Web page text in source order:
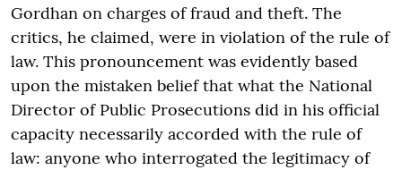
Gordhan on charges of fraud and theft. The
critics, he claimed, were in violation of the rule of
law. This pronouncement was evidently based
upon the mistaken belief that what the National
Director of Public Prosecutions did in his official
capacity necessarily accorded with the rule of
law: anyone who interrogated the legitimacy of